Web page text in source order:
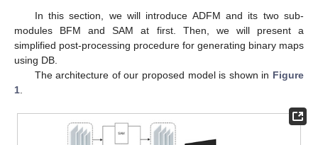
In this section, we will introduce ADFM and its two sub-
modules BFM and SAM at first. Then, we will present a
simplified post-processing procedure for generating binary maps
using DB.
The architecture of our proposed model is shown in Figure
1